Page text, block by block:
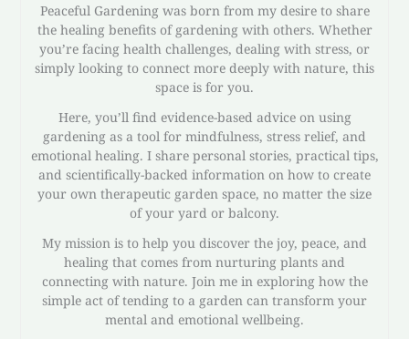
Peaceful Gardening was born from my desire to share
the healing benefits of gardening with others. Whether
you’re facing health challenges, dealing with stress, or
simply looking to connect more deeply with nature, this
space is for you.
Here, you’ll find evidence-based advice on using
gardening as a tool for mindfulness, stress relief, and
emotional healing. I share personal stories, practical tips,
and scientifically-backed information on how to create
your own therapeutic garden space, no matter the size
of your yard or balcony.
My mission is to help you discover the joy, peace, and
healing that comes from nurturing plants and
connecting with nature. Join me in exploring how the
simple act of tending to a garden can transform your
mental and emotional wellbeing.